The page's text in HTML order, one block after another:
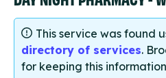
This service was found
directory of services.
for keeping this